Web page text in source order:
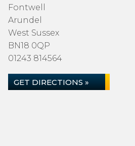
Fontwell
Arundel
West Sussex
BN18 0QP
01243 814564
GET DIRECTIONS »